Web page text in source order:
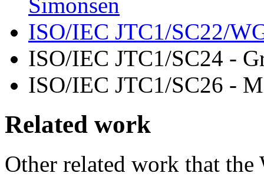
ISO/IEC JTC1/SC22/
ISO/IEC JTC1/SC24 -
ISO/IEC JTC1/SC26 -
Related work
Other related work that